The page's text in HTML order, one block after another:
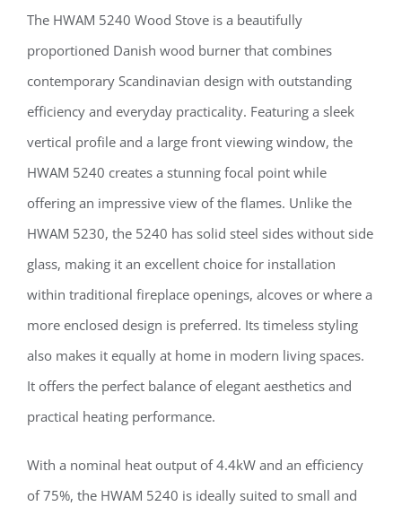
The HWAM 5240 Wood Stove is a beautifully
proportioned Danish wood burner that combines
contemporary Scandinavian design with outstanding
efficiency and everyday practicality. Featuring a sleek
vertical profile and a large front viewing window, the
HWAM 5240 creates a stunning focal point while
offering an impressive view of the flames. Unlike the
HWAM 5230, the 5240 has solid steel sides without side
glass, making it an excellent choice for installation
within traditional fireplace openings, alcoves or where a
more enclosed design is preferred. Its timeless styling
also makes it equally at home in modern living spaces.
It offers the perfect balance of elegant aesthetics and
practical heating performance.
With a nominal heat output of 4.4kW and an efficiency
of 75%, the HWAM 5240 is ideally suited to small and